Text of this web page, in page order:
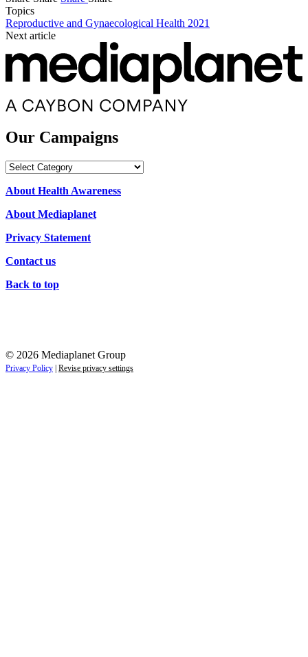
Topics
Reproductive and Gynaecological Health 2021
Next article
Our Campaigns
Our
About Health Awareness
About Mediaplanet
Privacy Statement
Contact us
Back to top
© 2026 Mediaplanet Group
Privacy Policy Revise privacy settings